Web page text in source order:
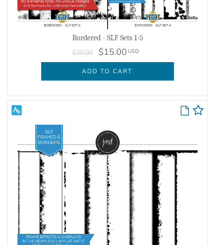
Bordered - SLF Sets 1-5
$20.00 $15.00 USD
ADD TO CART